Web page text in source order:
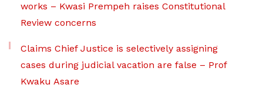
works – Kwasi Prempeh raises Constitutional
Review concerns
Claims Chief Justice is selectively assigning
cases during judicial vacation are false – Prof
Kwaku Asare